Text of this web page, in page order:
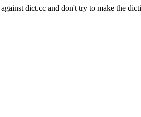
dict.cc and don't try to make the